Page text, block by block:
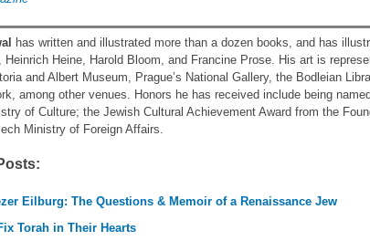
has written and illustrated more than a dozen books, and has
Heinrich Heine, Harold Bloom, and Francine Prose. His art is
and Albert Museum, Prague’s National Gallery, the Bodleian
among other venues. Honors he has received include being
of Culture; the Jewish Cultural Achievement Award from the
Ministry of Foreign Affairs.
Eilburg: The Questions & Memoir of a Renaissance Jew
Torah in Their Hearts